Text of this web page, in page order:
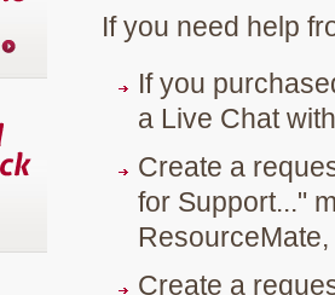
If you need help
If you
a Live Chat
Create a
for Support..."
Create a